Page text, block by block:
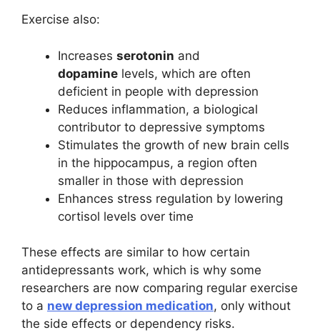
Exercise also:
Increases serotonin and
dopamine levels, which are often
deficient in people with depression
Reduces inflammation, a biological
contributor to depressive symptoms
Stimulates the growth of new brain cells
in the hippocampus, a region often
smaller in those with depression
Enhances stress regulation by lowering
cortisol levels over time
These effects are similar to how certain
antidepressants work, which is why some
researchers are now comparing regular exercise
to a new depression medication, only without
the side effects or dependency risks.